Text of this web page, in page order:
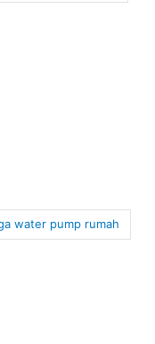
water pump rumah